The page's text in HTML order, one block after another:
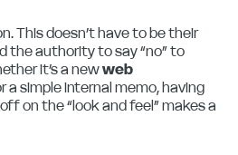
This doesn’t have to be their
the authority to say “no” to
it’s a newweb
a simple internal memo, having
on the “look and feel” makes a